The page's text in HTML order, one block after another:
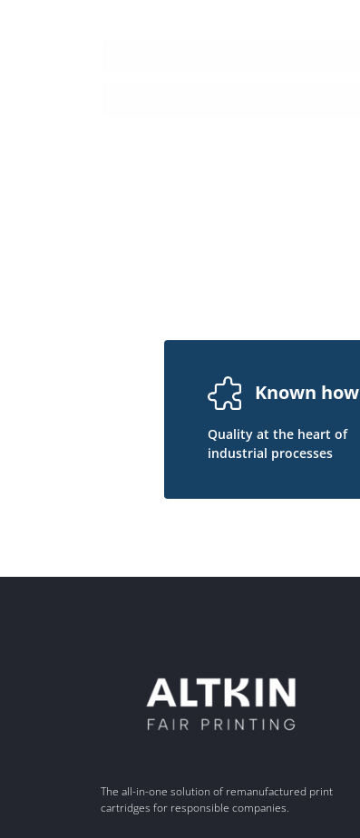
Known how
Quality at the heart of
industrial processes
The all-in-one solution of remanufactured print
cartridges for responsible companies.